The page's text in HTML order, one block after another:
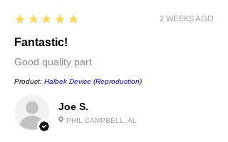
Joe S.
PHIL CAMPBELL, AL
5
★★★★★
Fantastic!
Good quality part
Product: Halbek Device (Reproduction)
2 WEEKS AGO